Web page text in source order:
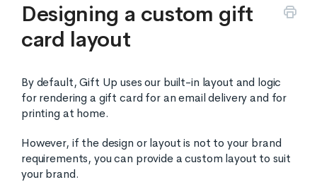
Developers
Partners
Designing a custom gift
card layout
By default, Gift Up uses our built-in layout and logic
for rendering a gift card for an email delivery and for
printing at home.
However, if the design or layout is not to your brand
requirements, you can provide a custom layout to suit
your brand.